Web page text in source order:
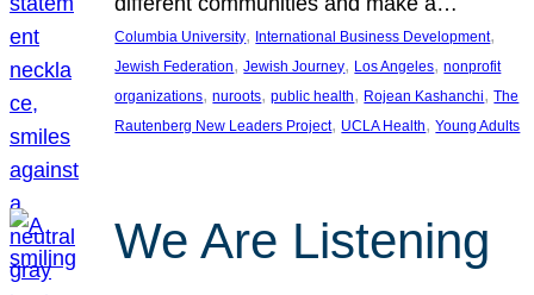
Columbia University, International Business Development
Jewish Federation, Jewish Journey, Los Angeles, nonprofit
organizations, nuroots, public health, Rojean Kashanchi, The
Rautenberg New Leaders Project, UCLA Health, Young Adults
We Are Listening